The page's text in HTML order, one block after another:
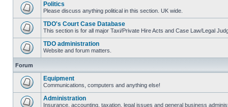
Politics
Please discuss anything political in this section. UK wide.
TDO's Court Case Database
This section is for all major Taxi/Private Hire Acts and Case Law/Legal
TDO administration
Website and forum matters.
Forum
Equipment
Communications, computers and anything else!
Administration
Insurance, accounting, taxation, legal issues and general business